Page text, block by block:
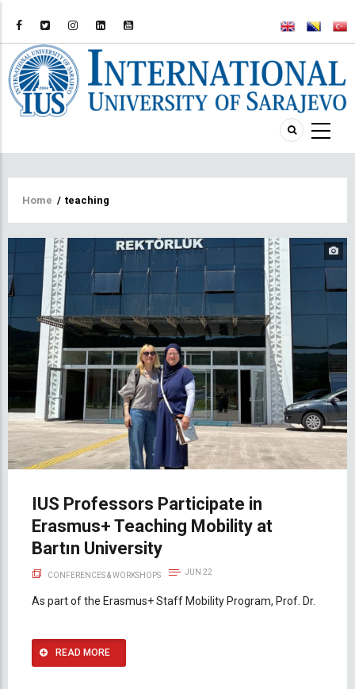
Breadcrumb
Home / teaching
IUS Professors Participate in
Erasmus+ Teaching Mobility at
Bartın University
CONFERENCES & WORKSHOPS JUN 22
As part of the Erasmus+ Staff Mobility Program, Prof. Dr.
READ MORE